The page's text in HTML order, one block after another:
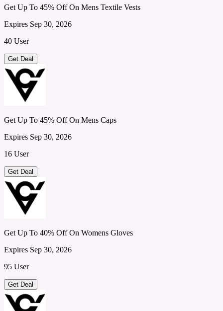
Get Up To 45% Off On Mens Textile Vests
Expires Sep 30, 2026
40 User
Get Deal
Get Up To 45% Off On Mens Caps
Expires Sep 30, 2026
16 User
Get Deal
Get Up To 40% Off On Womens Gloves
Expires Sep 30, 2026
95 User
Get Deal